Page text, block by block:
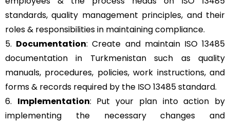
standards, quality management principles, and their
roles & responsibilities in maintaining compliance.
5. Documentation: Create and maintain ISO 13485
documentation in Turkmenistan such as quality
manuals, procedures, policies, work instructions, and
forms & records required by the ISO 13485 standard.
6. Implementation: Put your plan into action by
implementing the necessary changes and